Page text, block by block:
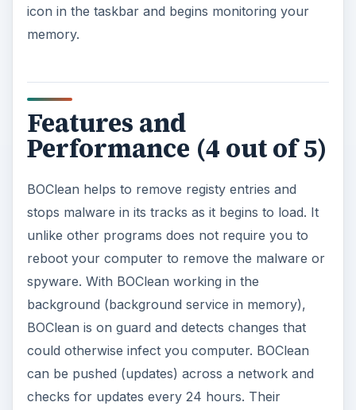
icon in the taskbar and begins monitoring your
memory.
Features and
Performance (4 out of 5)
BOClean helps to remove registy entries and
stops malware in its tracks as it begins to load. It
unlike other programs does not require you to
reboot your computer to remove the malware or
spyware. With BOClean working in the
background (background service in memory),
BOClean is on guard and detects changes that
could otherwise infect you computer. BOClean
can be pushed (updates) across a network and
checks for updates every 24 hours. Their